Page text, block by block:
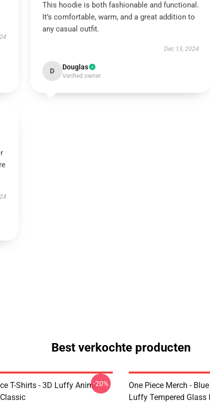
This hoodie is both fashionable and functional.
It’s comfortable, warm, and a great addition to
any casual outfit.
Dec 13, 2024
D Douglas
Verified owner
Best verkochte producten
T-Shirts - 3D Luffy Anime-20%
One Piece Merch -
Luffy Tempered Glass